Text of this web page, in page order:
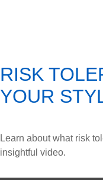
RISK
YOUR
Learn about what risk
insightful video.